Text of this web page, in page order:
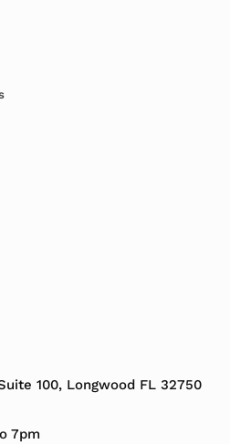
100, Longwood FL 32750
7pm